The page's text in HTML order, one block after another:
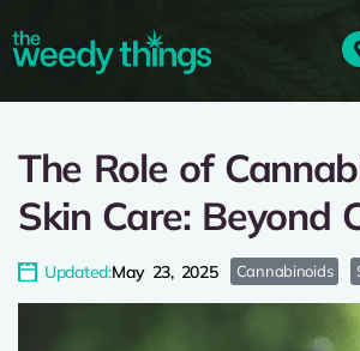
The Role of
Skin Care: Beyond
Updated:May 23, 2025 Cannabinoids